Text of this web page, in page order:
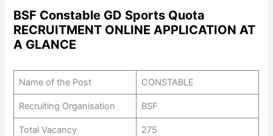
BSF Constable GD Sports Quota
RECRUITMENT ONLINE APPLICATION AT
A GLANCE
Name of the Post CONSTABLE
Recruiting Organisation BSF
Total Vacancy 275